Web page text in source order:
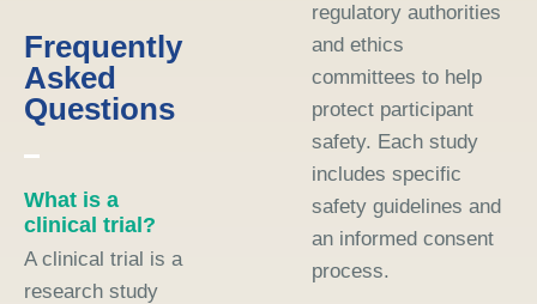
Frequently
Asked
Questions
What is a
clinical trial?
A clinical trial is a
research study
regulatory authorities
and ethics
committees to help
protect participant
safety. Each study
includes specific
safety guidelines and
an informed consent
process.